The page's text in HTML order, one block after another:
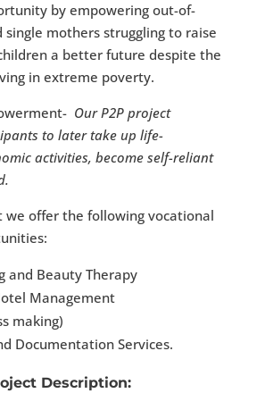
by empowering out-of-
single mothers struggling to raise
a better future despite the
in extreme poverty.
Our P2P project
to later take up life-
activities, become self-reliant
offer the following vocational
and Beauty Therapy
Management
making)
Documentation Services.
Description: